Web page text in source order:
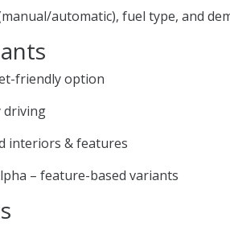
automatic), fuel type, and
friendly option
driving
interiors & features
– feature-based variants